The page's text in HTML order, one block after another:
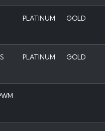
PLATINUM GOLD
PLATINUM GOLD